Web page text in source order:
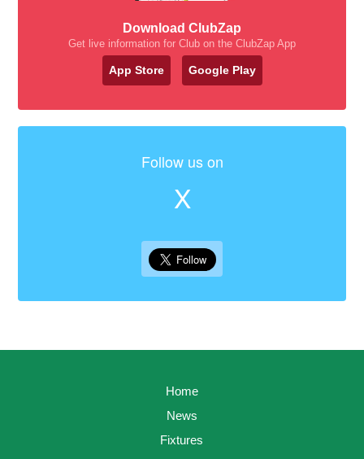
Download ClubZap
Get live information for Club on the ClubZap App
App Store Google Play
Follow us on
X
Home
News
Fixtures